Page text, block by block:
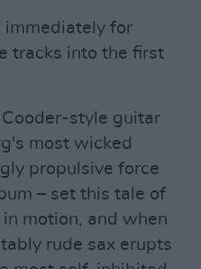
immediately for
tracks into the first
style guitar
most wicked
propulsive force
– set this tale of
motion, and when
rude sax erupts